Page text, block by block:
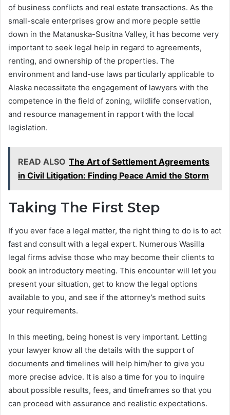
of business conflicts and real estate transactions. As the
small-scale enterprises grow and more people settle
down in the Matanuska-Susitna Valley, it has become very
important to seek legal help in regard to agreements,
renting, and ownership of the properties. The
environment and land-use laws particularly applicable to
Alaska necessitate the engagement of lawyers with the
competence in the field of zoning, wildlife conservation,
and resource management in rapport with the local
legislation.
READ ALSO The Art of Settlement Agreements
in Civil Litigation: Finding Peace Amid the Storm
Taking The First Step
If you ever face a legal matter, the right thing to do is to act
fast and consult with a legal expert. Numerous Wasilla
legal firms advise those who may become their clients to
book an introductory meeting. This encounter will let you
present your situation, get to know the legal options
available to you, and see if the attorney’s method suits
your requirements.
In this meeting, being honest is very important. Letting
your lawyer know all the details with the support of
documents and timelines will help him/her to give you
more precise advice. It is also a time for you to inquire
about possible results, fees, and timeframes so that you
can proceed with assurance and realistic expectations.